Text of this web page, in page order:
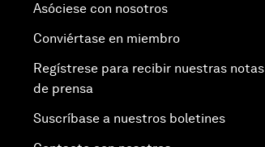
Asóciese con nosotros
Conviértase en miembro
Regístrese para recibir nuestras notas
de prensa
Suscríbase a nuestros boletines